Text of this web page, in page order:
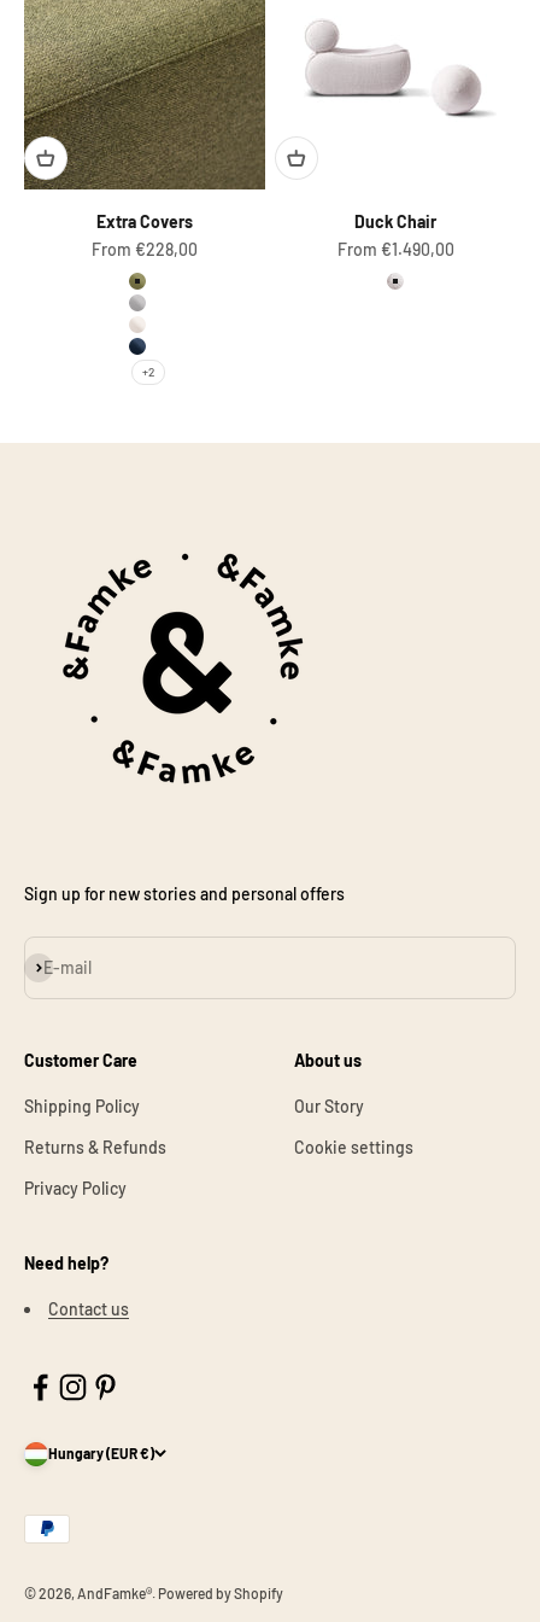
Extra Covers
Sale price
From €228,00
Olive Green
Light Grey
Natural White
Dark Blue
+2
Duck Chair
Sale price
From €1.490,00
Pearl (Boucle)
Sign up for new stories and personal offers
E-mail
Subscribe
Customer Care
Shipping Policy
Returns & Refunds
Privacy Policy
Need help?
Contact us
About us
Our Story
Cookie settings
Hungary (EUR €)
© 2026, AndFamke®. Powered by Shopify